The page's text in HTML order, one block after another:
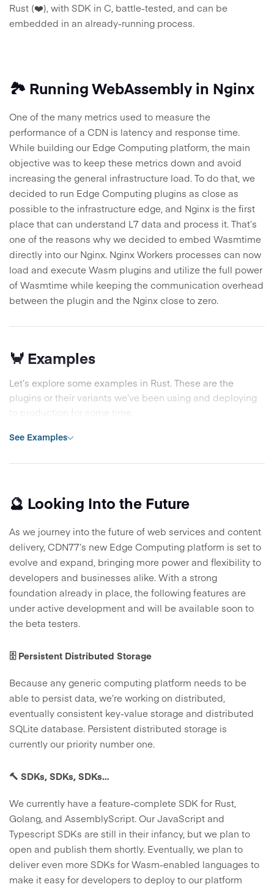
Rust (❤️), with SDK in C, battle-tested, and can be
embedded in an already-running process.
🏞️ Running WebAssembly in Nginx
One of the many metrics used to measure the
performance of a CDN is latency and response time.
While building our Edge Computing platform, the main
objective was to keep these metrics down and avoid
increasing the general infrastructure load. To do that, we
decided to run Edge Computing plugins as close as
possible to the infrastructure edge, and Nginx is the first
place that can understand L7 data and process it. That’s
one of the reasons why we decided to embed Wasmtime
directly into our Nginx. Nginx Workers processes can now
load and execute Wasm plugins and utilize the full power
of Wasmtime while keeping the communication overhead
between the plugin and the Nginx close to zero.
🦀 Examples
Let’s explore some examples in Rust. These are the
plugins or their variants we’ve been using and deploying
to production for some time.
See Examples
🔮 Looking Into the Future
As we journey into the future of web services and content
delivery, CDN77’s new Edge Computing platform is set to
evolve and expand, bringing more power and flexibility to
developers and businesses alike. With a strong
foundation already in place, the following features are
under active development and will be available soon to
the beta testers.
🗄️ Persistent Distributed Storage
Because any generic computing platform needs to be
able to persist data, we’re working on distributed,
eventually consistent key-value storage and distributed
SQLite database. Persistent distributed storage is
currently our priority number one.
🔨 SDKs, SDKs, SDKs…
We currently have a feature-complete SDK for Rust,
Golang, and AssemblyScript. Our JavaScript and
Typescript SDKs are still in their infancy, but we plan to
open and publish them shortly. Eventually, we plan to
deliver even more SDKs for Wasm-enabled languages to
make it easy for developers to deploy to our platform